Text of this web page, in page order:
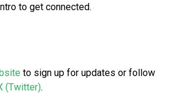
to get connected.
to sign up for updates or follow
(Twitter).